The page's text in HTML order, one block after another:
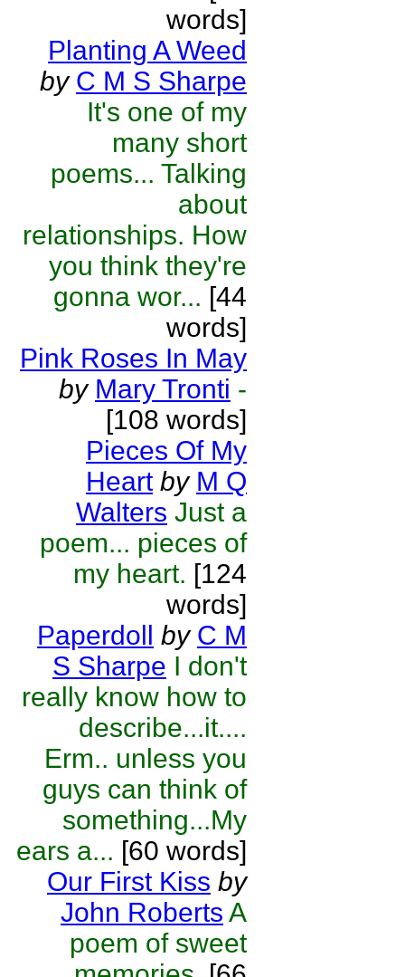
words]
Planting A Weed
by C M S Sharpe
It's one of my
many short
poems... Talking
about
relationships. How
you think they're
gonna wor... [44
words]
Pink Roses In May
by Mary Tronti -
[108 words]
Pieces Of My
Heart by M Q
Walters Just a
poem... pieces of
my heart. [124
words]
Paperdoll by C M
S Sharpe I don't
really know how to
describe...it....
Erm.. unless you
guys can think of
something...My
ears a... [60 words]
Our First Kiss by
John Roberts A
poem of sweet